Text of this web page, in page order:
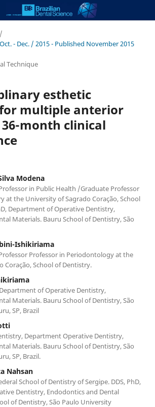
/
- Dec. / 2015 - Published November 2015
Technique
esthetic
multiple anterior
month clinical
Modena
in Public Health /Graduate Professor
at the University of Sagrado Coração, School
Department of Operative Dentistry,
Materials. Bauru School of Dentistry, São
Ishikiriama
Professor in Periodontology at the
Coração, School of Dentistry.
of Operative Dentistry,
Materials. Bauru School of Dentistry, São
SP, Brazil
Department Operative Dentistry,
Materials. Bauru School of Dentistry, São
SP, Brazil.
Nahsan
School of Dentistry of Sergipe. DDS, PhD,
Dentistry, Endodontics and Dental
of Dentistry, São Paulo University